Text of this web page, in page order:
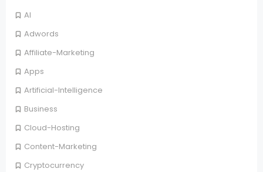
AI
Adwords
Affiliate-Marketing
Apps
Artificial-Intelligence
Business
Cloud-Hosting
Content-Marketing
Cryptocurrency